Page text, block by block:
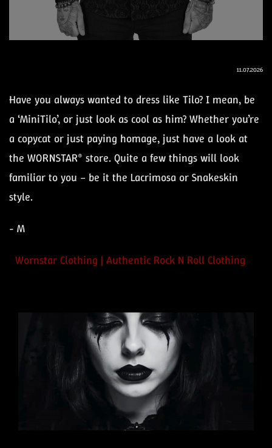
11.07.2026
Have you always wanted to dress like Tilo? I mean, be
a ‘MiniTilo’, or just look as cool as him? Whether you’re
a copycat or just paying homage, just have a look at
the WORNSTAR® store. Quite a few things will look
familiar to you – be it the Lacrimosa or Snakeskin
style.
- M
Wornstar Clothing | Authentic Rock N Roll Clothing